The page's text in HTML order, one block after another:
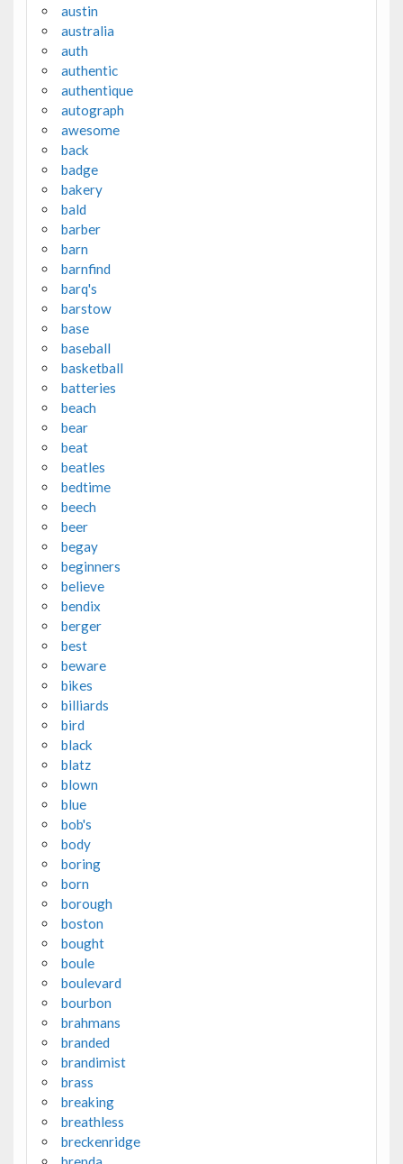
austin
australia
auth
authentic
authentique
autograph
awesome
back
badge
bakery
bald
barber
barn
barnfind
barq's
barstow
base
baseball
basketball
batteries
beach
bear
beat
beatles
bedtime
beech
beer
begay
beginners
believe
bendix
berger
best
beware
bikes
billiards
bird
black
blatz
blown
blue
bob's
body
boring
born
borough
boston
bought
boule
boulevard
bourbon
brahmans
branded
brandimist
brass
breaking
breathless
breckenridge